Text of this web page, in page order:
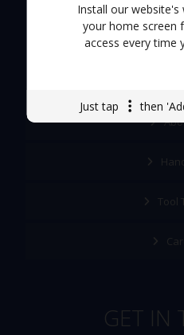
Install our website's
your home screen
access every time
Just tap then
Tool
GET IN